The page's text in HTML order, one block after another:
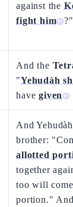
against the
fight himⓘ?"
And the
"Yehudàh
havegiven ⓘ
And
brother:
allotted
together
too will
portion."